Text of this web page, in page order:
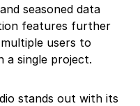
seasoned data
features further
users to
a single project.
stands out with its